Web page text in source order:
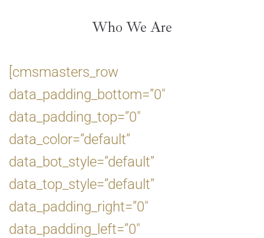
Who We Are
[cmsmasters_row
data_padding_bottom=”0″
data_padding_top=”0″
data_color=”default”
data_bot_style=”default”
data_top_style=”default”
data_padding_right=”0″
data_padding_left=”0″